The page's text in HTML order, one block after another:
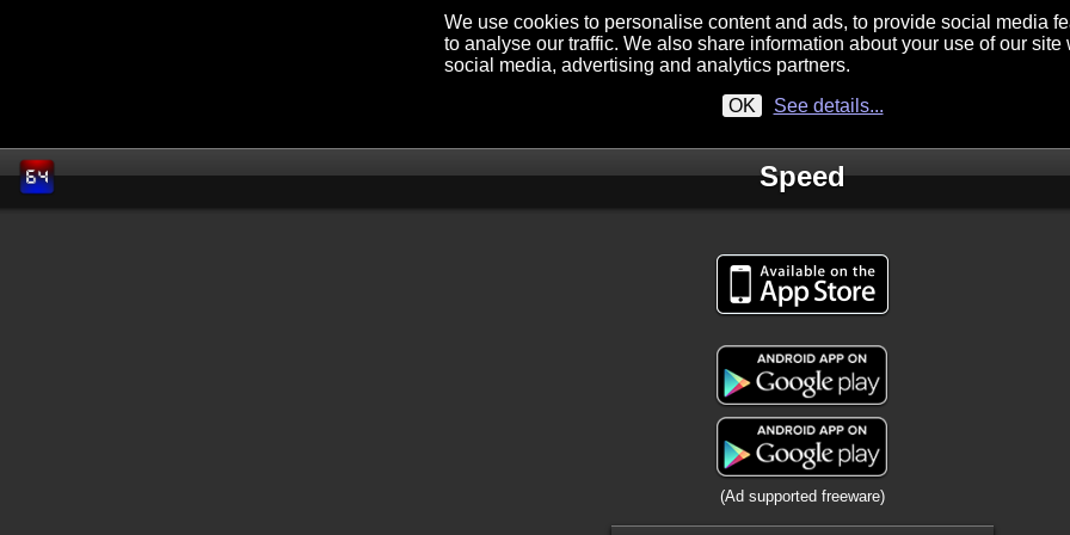
We use cookies to personalise content and ads, to provide social media
to analyse our traffic. We also share information about your use of our site
social media, advertising and analytics partners.
OK
See details...
Speed
(Ad supported freeware)